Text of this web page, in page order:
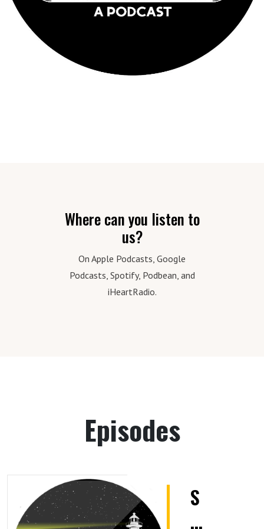
Where can you listen to
us?
On Apple Podcasts, Google
Podcasts, Spotify, Podbean, and
iHeartRadio.
Episodes
S
E